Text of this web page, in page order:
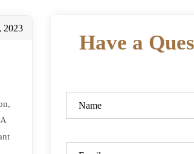
2023
Have a